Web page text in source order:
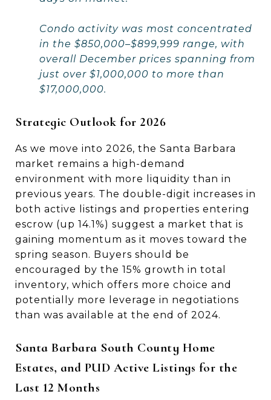
Condo activity was most concentrated
in the $850,000–$899,999 range, with
overall December prices spanning from
just over $1,000,000 to more than
$17,000,000.
Strategic Outlook for 2026
As we move into 2026, the Santa Barbara
market remains a high-demand
environment with more liquidity than in
previous years. The double-digit increases in
both active listings and properties entering
escrow (up 14.1%) suggest a market that is
gaining momentum as it moves toward the
spring season. Buyers should be
encouraged by the 15% growth in total
inventory, which offers more choice and
potentially more leverage in negotiations
than was available at the end of 2024.
Santa Barbara South County Home
Estates, and PUD Active Listings for the
Last 12 Months